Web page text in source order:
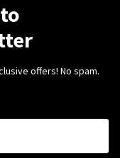
offers! No spam.